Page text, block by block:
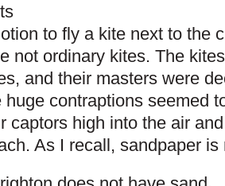
to fly a kite next to the
not ordinary kites. The
and their masters were
huge contraptions seemed
captors high into the air
As I recall, sandpaper is